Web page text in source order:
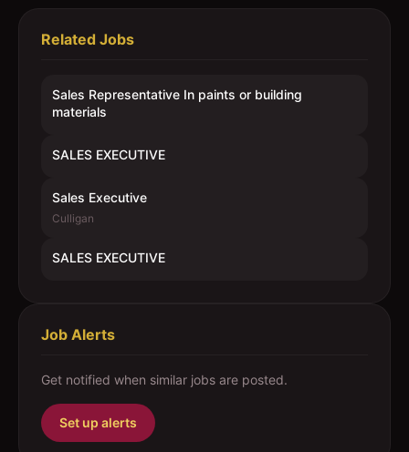
Related Jobs
Sales Representative In paints or building
materials
SALES EXECUTIVE
Sales Executive
Culligan
SALES EXECUTIVE
Job Alerts
Get notified when similar jobs are posted.
Set up alerts